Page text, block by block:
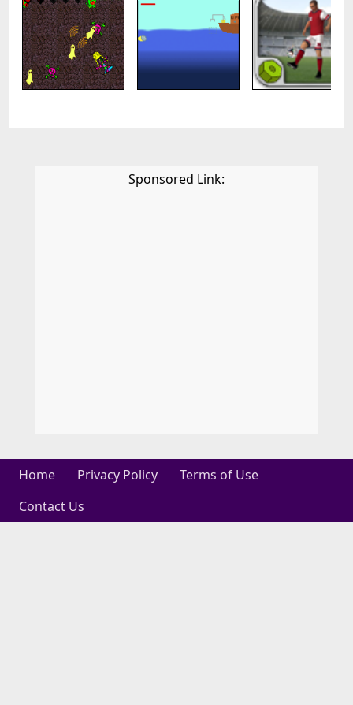
Sponsored Link:
Home Privacy Policy
Terms of Use
Contact Us